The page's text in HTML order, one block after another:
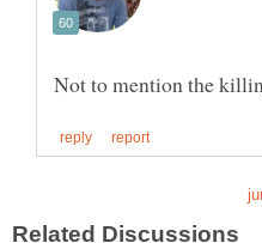
Not to mention the